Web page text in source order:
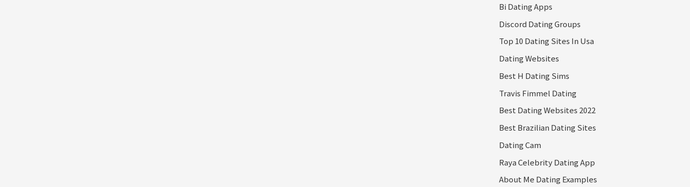
Bi Dating Apps
Discord Dating Groups
Top 10 Dating Sites In Usa
Dating Websites
Best H Dating Sims
Travis Fimmel Dating
Best Dating Websites 2022
Best Brazilian Dating Sites
Dating Cam
Raya Celebrity Dating App
About Me Dating Examples